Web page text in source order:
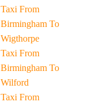
Taxi From
Birmingham To
Wigthorpe
Taxi From
Birmingham To
Wilford
Taxi From